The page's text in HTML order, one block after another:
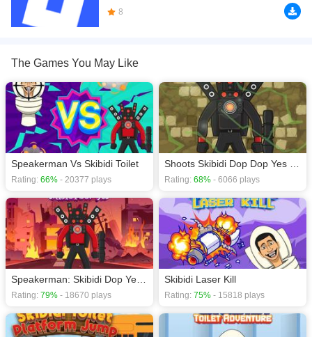
If you want a better gaming experience, you can play the game in Full-
Screen mode. The game can be played free online in your browsers, no
games,Shooting games.
8
The Games You May Like
Speakerman Vs Skibidi Toilet
Rating: 66% - 20377 plays Rating: 68% - 6066 plays
Rating: 79% - 18670 plays
Skibidi Laser Kill
Rating: 75% - 15818 plays